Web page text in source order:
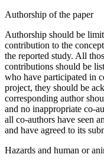
Authorship of the paper
Authorship should be
contribution to the
the reported study. All
contributions should be
who have participated in
project, they should be
corresponding author
and no inappropriate co-
all co-authors have seen
and have agreed to its
Hazards and human or